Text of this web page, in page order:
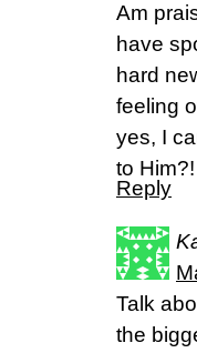
Am
have
hard
feeling
yes, I
to Him?!
Reply
Talk
the